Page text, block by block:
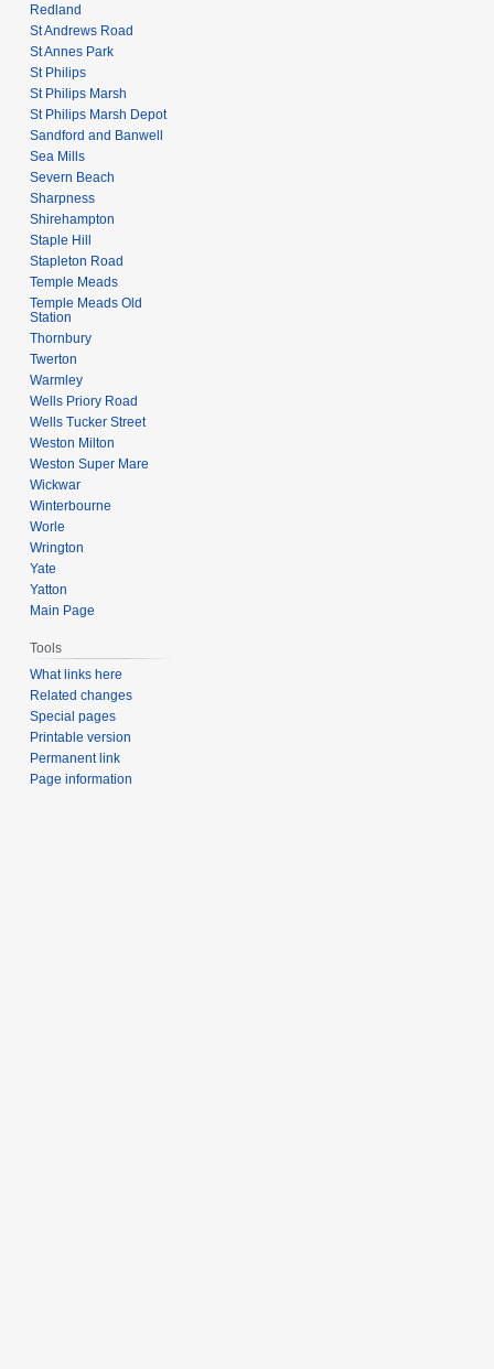
Redland
St Andrews Road
St Annes Park
St Philips
St Philips Marsh
St Philips Marsh Depot
Sandford and Banwell
Sea Mills
Severn Beach
Sharpness
Shirehampton
Staple Hill
Stapleton Road
Temple Meads
Temple Meads Old
Station
Thornbury
Twerton
Warmley
Wells Priory Road
Wells Tucker Street
Weston Milton
Weston Super Mare
Wickwar
Winterbourne
Worle
Wrington
Yate
Yatton
Main Page
Tools
What links here
Related changes
Special pages
Printable version
Permanent link
Page information